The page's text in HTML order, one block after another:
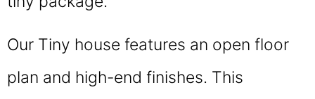
Our Tiny house features an open floor
plan and high-end finishes. This